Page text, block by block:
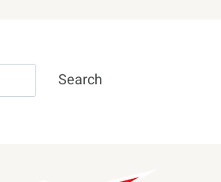
Search